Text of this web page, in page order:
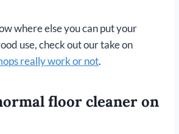
where else you can put your
use, check out our take on
really work or not.
floor cleaner on